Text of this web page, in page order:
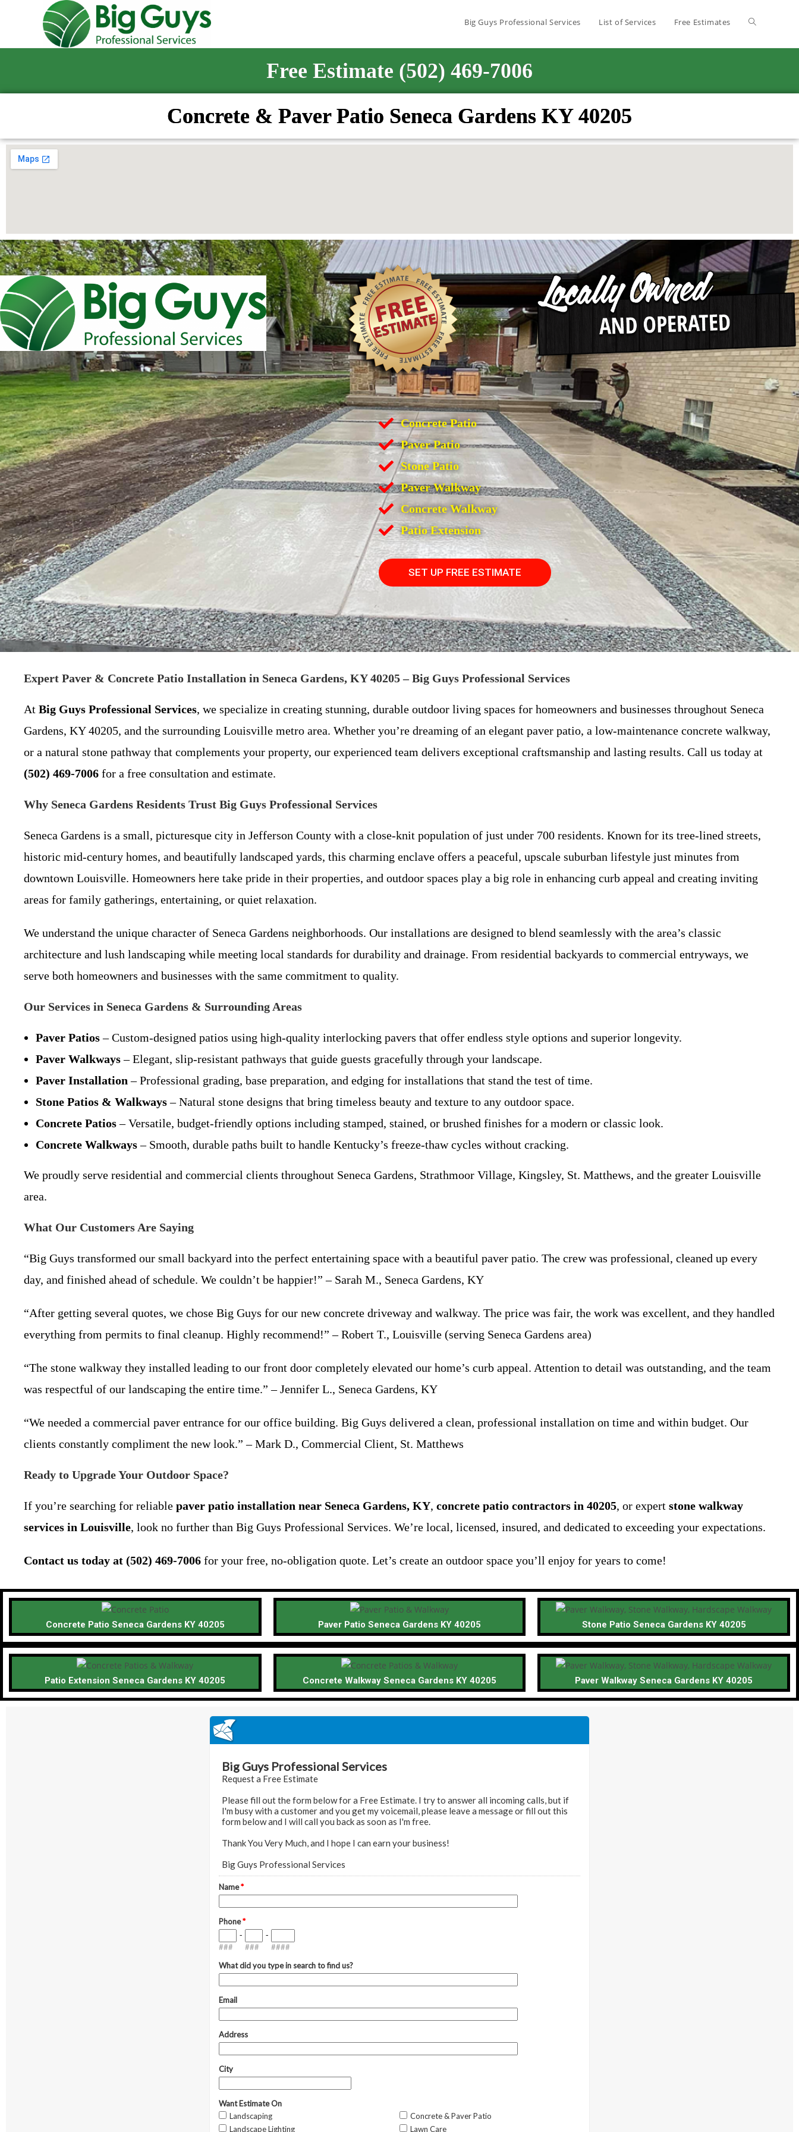
Big Guys Professional Services List of Services Free Estimates
Free Estimate (502) 469-7006
Concrete & Paver Patio Seneca Gardens KY 40205
Concrete Patio
Paver Patio
Stone Patio
Paver Walkway
Concrete Walkway
Patio Extension
SET UP FREE ESTIMATE
Expert Paver & Concrete Patio Installation in Seneca Gardens, KY 40205 – Big Guys Professional Services
At Big Guys Professional Services, we specialize in creating stunning, durable outdoor living spaces for homeowners and businesses throughout Seneca
Gardens, KY 40205, and the surrounding Louisville metro area. Whether you’re dreaming of an elegant paver patio, a low-maintenance concrete walkway,
or a natural stone pathway that complements your property, our experienced team delivers exceptional craftsmanship and lasting results. Call us today at
(502) 469-7006 for a free consultation and estimate.
Why Seneca Gardens Residents Trust Big Guys Professional Services
Seneca Gardens is a small, picturesque city in Jefferson County with a close-knit population of just under 700 residents. Known for its tree-lined streets,
historic mid-century homes, and beautifully landscaped yards, this charming enclave offers a peaceful, upscale suburban lifestyle just minutes from
downtown Louisville. Homeowners here take pride in their properties, and outdoor spaces play a big role in enhancing curb appeal and creating inviting
areas for family gatherings, entertaining, or quiet relaxation.
We understand the unique character of Seneca Gardens neighborhoods. Our installations are designed to blend seamlessly with the area’s classic
architecture and lush landscaping while meeting local standards for durability and drainage. From residential backyards to commercial entryways, we
serve both homeowners and businesses with the same commitment to quality.
Our Services in Seneca Gardens & Surrounding Areas
Paver Patios– Custom-designed patios using high-quality interlocking pavers that offer endless style options and superior longevity.
Paver Walkways– Elegant, slip-resistant pathways that guide guests gracefully through your landscape.
Paver Installation – Professional grading, base preparation, and edging for installations that stand the test of time.
Stone Patios & Walkways– Natural stone designs that bring timeless beauty and texture to any outdoor space.
Concrete Patios– Versatile, budget-friendly options including stamped, stained, or brushed finishes for a modern or classic look.
Concrete Walkways– Smooth, durable paths built to handle Kentucky’s freeze-thaw cycles without cracking.
We proudly serve residential and commercial clients throughout Seneca Gardens, Strathmoor Village, Kingsley, St. Matthews, and the greater Louisville
area.
What Our Customers Are Saying
“Big Guys transformed our small backyard into the perfect entertaining space with a beautiful paver patio. The crew was professional, cleaned up every
day, and finished ahead of schedule. We couldn’t be happier!” – Sarah M., Seneca Gardens, KY
“After getting several quotes, we chose Big Guys for our new concrete driveway and walkway. The price was fair, the work was excellent, and they handled
everything from permits to final cleanup. Highly recommend!” – Robert T., Louisville (serving Seneca Gardens area)
“The stone walkway they installed leading to our front door completely elevated our home’s curb appeal. Attention to detail was outstanding, and the team
was respectful of our landscaping the entire time.” – Jennifer L., Seneca Gardens, KY
“We needed a commercial paver entrance for our office building. Big Guys delivered a clean, professional installation on time and within budget. Our
clients constantly compliment the new look.” – Mark D., Commercial Client, St. Matthews
Ready to Upgrade Your Outdoor Space?
If you’re searching for reliable paver patio installation near Seneca Gardens, KY, concrete patio contractors in 40205, or expert stone walkway
services in Louisville, look no further than Big Guys Professional Services. We’re local, licensed, insured, and dedicated to exceeding your expectations.
Contact us today at (502) 469-7006 for your free, no-obligation quote. Let’s create an outdoor space you’ll enjoy for years to come!
Concrete Patio Seneca Gardens KY 40205 Paver Patio Seneca Gardens KY 40205 Stone Patio Seneca Gardens KY 40205
Patio Extension Seneca Gardens KY 40205 Concrete Walkway Seneca Gardens KY 40205 Paver Walkway Seneca Gardens KY 40205